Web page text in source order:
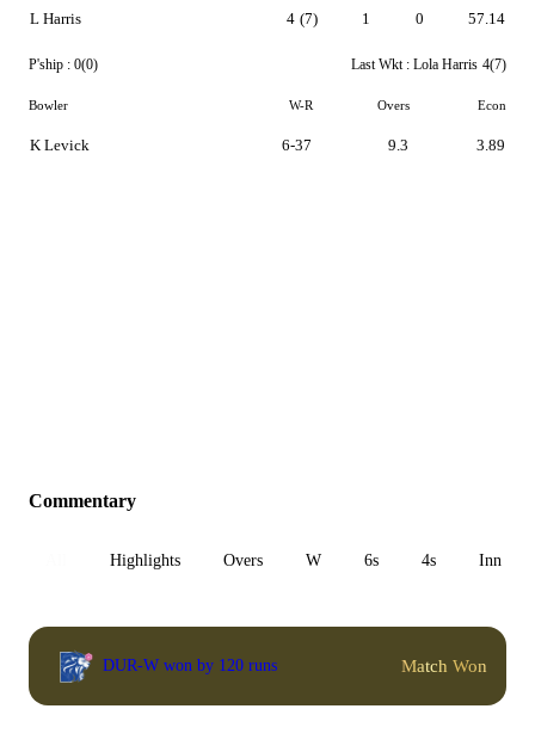
L Harris 4 (7) 1 0 57.14
P'ship : 0(0) Last Wkt : Lola Harris 4(7)
Bowler W-R Overs Econ
K Levick 6-37 9.3 3.89
Commentary
Highlights Overs W 6s 4s Inn 1
DUR-W won by 120 runs Match Won